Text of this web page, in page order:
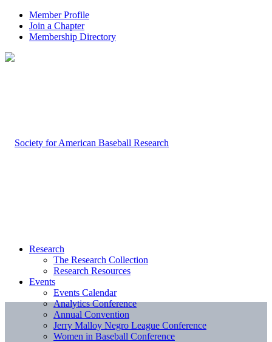
Member Profile
Join a Chapter
Membership Directory
Research
The Research Collection
Research Resources
Events
Events Calendar
Analytics Conference
Annual Convention
Jerry Malloy Negro League Conference
Women in Baseball Conference